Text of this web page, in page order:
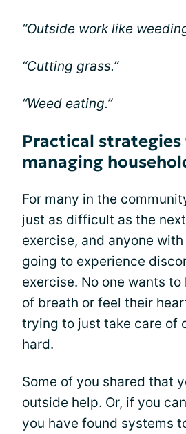
“Outside work like
“Cutting grass.”
“Weed eating.”
Practical
managing
For many in the
just as difficult as the
exercise, and anyone
going to experience
exercise. No one wants
of breath or feel their
trying to just take care of
hard.
Some of you shared that
outside help. Or, if you
you have found systems